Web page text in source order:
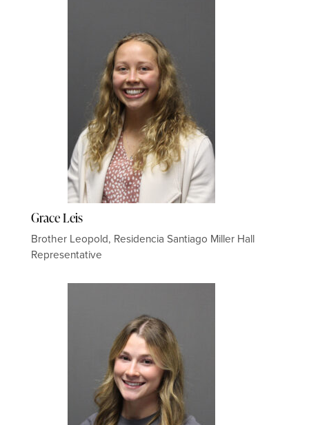
Grace Leis
Brother Leopold, Residencia Santiago Miller Hall
Representative